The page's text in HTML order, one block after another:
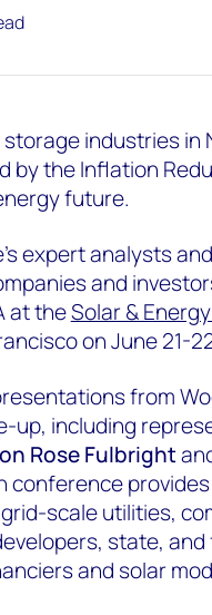
industries in
by the Inflation
future.
expert analysts
and
at theSolar &
on June 21-
from
up, including
Rose Fulbright
conference
scale utilities,
state,
and solar